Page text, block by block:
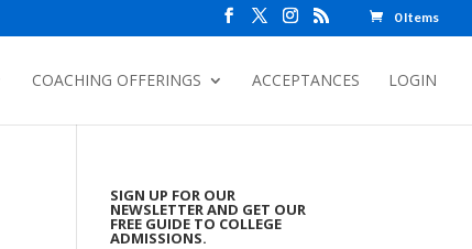
0 Items
COACHING OFFERINGS ACCEPTANCES LOGIN
SIGN UP FOR OUR
NEWSLETTER AND GET OUR
FREE GUIDE TO COLLEGE
ADMISSIONS.